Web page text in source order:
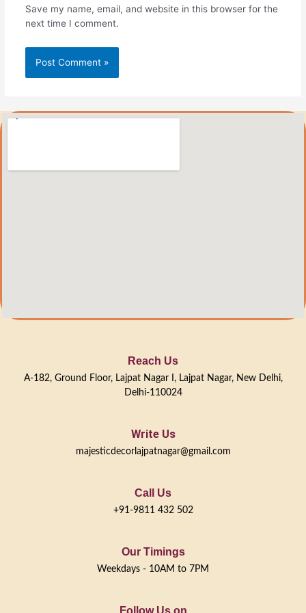
Save my name, email, and website in this browser for the
next time I comment.
Reach Us
A-182, Ground Floor, Lajpat Nagar I, Lajpat Nagar, New Delhi,
Delhi-110024
Write Us
majesticdecorlajpatnagar@gmail.com
Call Us
+91-9811 432 502
Our Timings
Weekdays - 10AM to 7PM
Follow Us on